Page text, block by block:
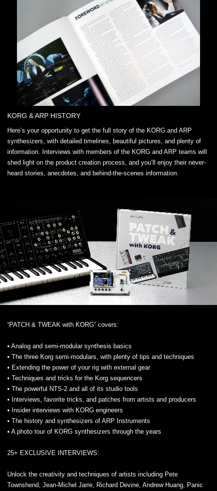
KORG & ARP HISTORY
Here’s your opportunity to get the full story of the KORG and ARP
synthesizers, with detailed timelines, beautiful pictures, and plenty of
information. Interviews with members of the KORG and ARP teams will
shed light on the product creation process, and you’ll enjoy their never-
heard stories, anecdotes, and behind-the-scenes information.
“PATCH & TWEAK with KORG” covers:
• Analog and semi-modular synthesis basics
• The three Korg semi-modulars, with plenty of tips and techniques
• Extending the power of your rig with external gear
• Techniques and tricks for the Korg sequencers
• The powerful NTS-2 and all of its studio tools
• Interviews, favorite tricks, and patches from artists and producers
• Insider interviews with KORG engineers
• The history and synthesizers of ARP Instruments
• A photo tour of KORG synthesizers through the years
25+ EXCLUSIVE INTERVIEWS:
Unlock the creativity and techniques of artists including Pete
Townshend, Jean-Michel Jarre, Richard Devine, Andrew Huang, Panic